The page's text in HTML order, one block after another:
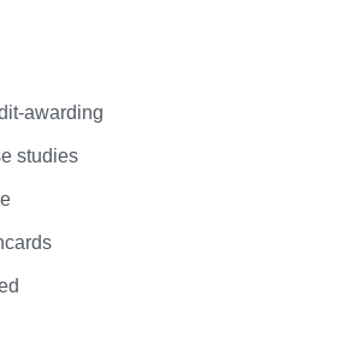
awarding
studies